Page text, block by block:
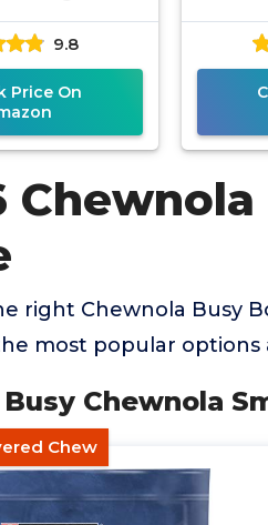
9.8
Price On
right Chewnola Busy
most popular
Busy Chewnola
Chew